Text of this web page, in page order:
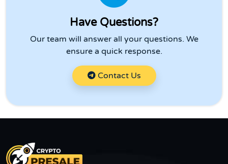
Have Questions?
Our team will answer all your questions. We
ensure a quick response.
Contact Us